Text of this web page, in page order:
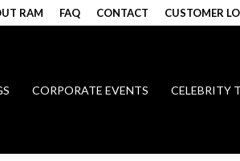
RAM FAQ CONTACT CUSTOMER
CORPORATE EVENTS CELEBRITY